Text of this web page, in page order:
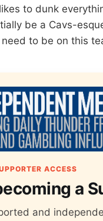
to dunk
be a Cavs-
to be on this
ACCESS
a
and